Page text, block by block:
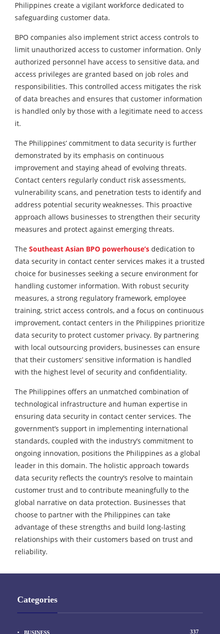
Philippines create a vigilant workforce dedicated to
safeguarding customer data.
BPO companies also implement strict access controls to
limit unauthorized access to customer information. Only
authorized personnel have access to sensitive data, and
access privileges are granted based on job roles and
responsibilities. This controlled access mitigates the risk
of data breaches and ensures that customer information
is handled only by those with a legitimate need to access
it.
The Philippines’ commitment to data security is further
demonstrated by its emphasis on continuous
improvement and staying ahead of evolving threats.
Contact centers regularly conduct risk assessments,
vulnerability scans, and penetration tests to identify and
address potential security weaknesses. This proactive
approach allows businesses to strengthen their security
measures and protect against emerging threats.
The Southeast Asian BPO powerhouse’s dedication to
data security in contact center services makes it a trusted
choice for businesses seeking a secure environment for
handling customer information. With robust security
measures, a strong regulatory framework, employee
training, strict access controls, and a focus on continuous
improvement, contact centers in the Philippines prioritize
data security to protect customer privacy. By partnering
with local outsourcing providers, businesses can ensure
that their customers’ sensitive information is handled
with the highest level of security and confidentiality.
The Philippines offers an unmatched combination of
technological infrastructure and human expertise in
ensuring data security in contact center services. The
government’s support in implementing international
standards, coupled with the industry’s commitment to
ongoing innovation, positions the Philippines as a global
leader in this domain. The holistic approach towards
data security reflects the country’s resolve to maintain
customer trust and to contribute meaningfully to the
global narrative on data protection. Businesses that
choose to partner with the Philippines can take
advantage of these strengths and build long-lasting
relationships with their customers based on trust and
reliability.
Categories
BUSINESS 337